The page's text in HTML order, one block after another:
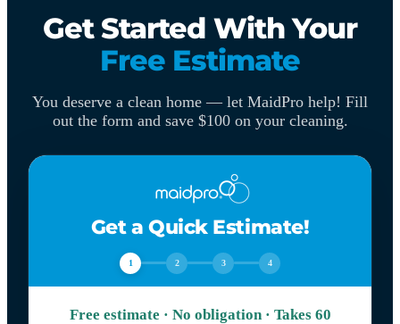
Get Started With Your
Free Estimate
You deserve a clean home — let MaidPro help! Fill
out the form and save $100 on your cleaning.
Get a Quick Estimate!
1 2 3 4
Free estimate · No obligation · Takes 60